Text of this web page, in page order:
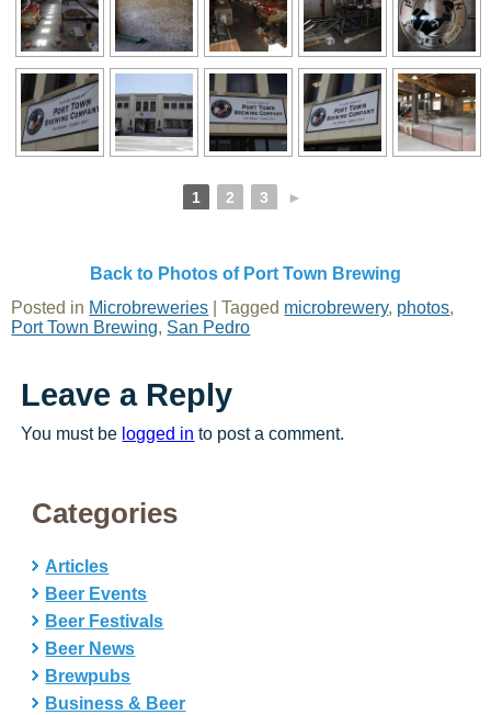
1 2 3 ►
Back to Photos of Port Town Brewing
Posted in Microbreweries |Tagged microbrewery, photos,
Port Town Brewing, San Pedro
Leave a Reply
You must be logged in to post a comment.
Categories
Articles
Beer Events
Beer Festivals
Beer News
Brewpubs
Business & Beer